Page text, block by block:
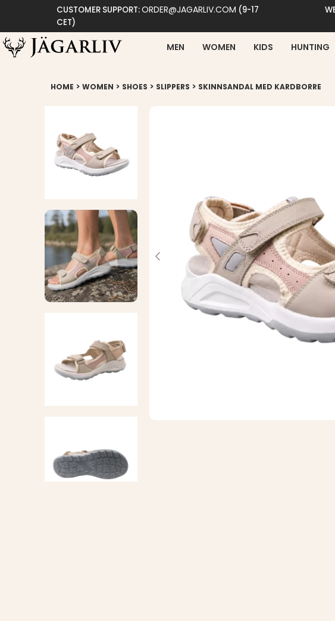
CUSTOMER SUPPORT:ORDER@JAGARLIV.COM (9-17
CET)
MEN WOMEN KIDS HUNTING
HOME > WOMEN > SHOES > SLIPPERS > SKINNSANDAL MED KARDBORRE